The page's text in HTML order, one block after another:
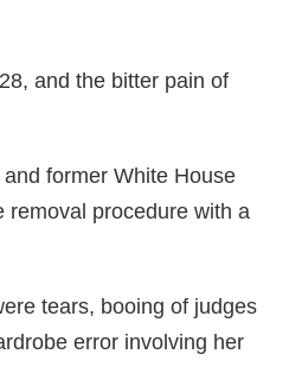
and the bitter pain of
former White House
removal procedure with a
tears, booing of judges
error involving her